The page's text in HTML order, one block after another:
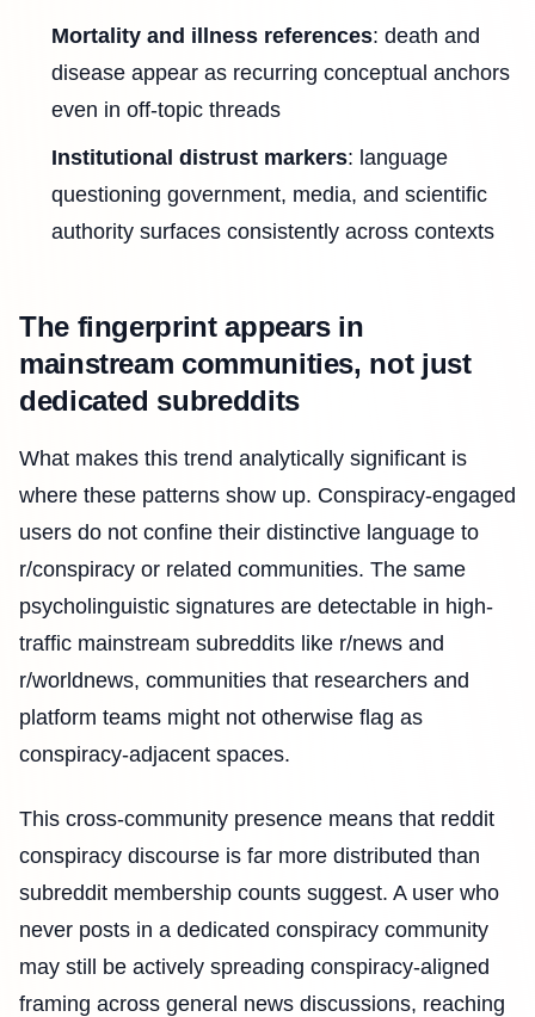
Mortality and illness references: death and
disease appear as recurring conceptual anchors
even in off-topic threads
Institutional distrust markers: language
questioning government, media, and scientific
authority surfaces consistently across contexts
The fingerprint appears in
mainstream communities, not just
dedicated subreddits
What makes this trend analytically significant is
where these patterns show up. Conspiracy-engaged
users do not confine their distinctive language to
r/conspiracy or related communities. The same
psycholinguistic signatures are detectable in high-
traffic mainstream subreddits like r/news and
r/worldnews, communities that researchers and
platform teams might not otherwise flag as
conspiracy-adjacent spaces.
This cross-community presence means that reddit
conspiracy discourse is far more distributed than
subreddit membership counts suggest. A user who
never posts in a dedicated conspiracy community
may still be actively spreading conspiracy-aligned
framing across general news discussions, reaching